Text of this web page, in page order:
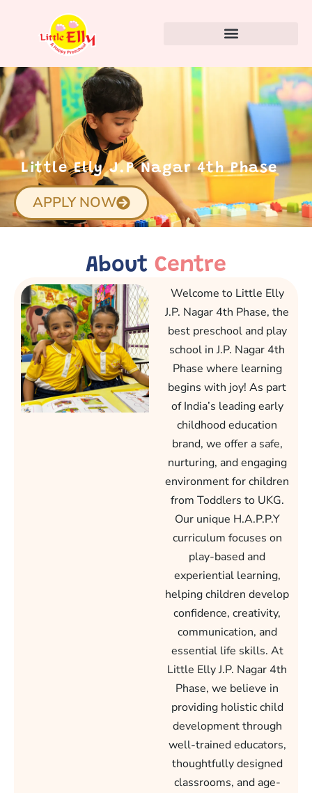
Little Elly J.P Nagar 4th Phase
APPLY NOW
About Centre
Welcome to Little Elly
J.P. Nagar 4th Phase, the
best preschool and play
school in J.P. Nagar 4th
Phase where learning
begins with joy! As part
of India’s leading early
childhood education
brand, we offer a safe,
nurturing, and engaging
environment for children
from Toddlers to UKG.
Our unique H.A.P.P.Y
curriculum focuses on
play-based and
experiential learning,
helping children develop
confidence, creativity,
communication, and
essential life skills. At
Little Elly J.P. Nagar 4th
Phase, we believe in
providing holistic child
development through
well-trained educators,
thoughtfully designed
classrooms, and age-